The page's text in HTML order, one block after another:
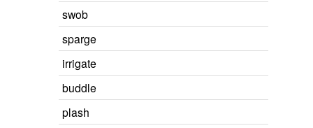
swob
sparge
irrigate
buddle
plash